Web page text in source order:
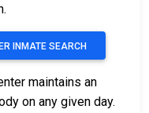
INMATE SEARCH
maintains an
on any given day.